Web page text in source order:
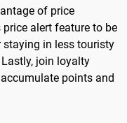
of price
alert feature to be
staying in less touristy
Lastly, join loyalty
points and